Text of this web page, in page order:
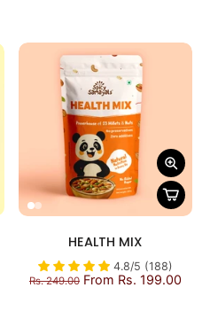
HEALTH MIX
4.8/5 (188)
Rs. 249.00 From Rs. 199.00